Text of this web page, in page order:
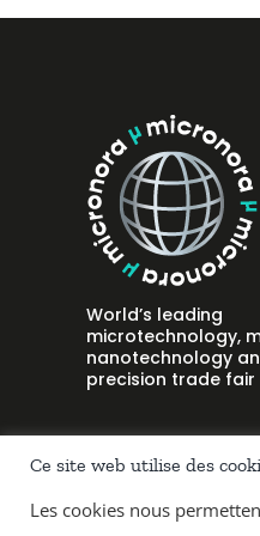
World’s leading
microtechnology,
nanotechnology
precision trade fair
Ce site web utilise des
Les cookies nous